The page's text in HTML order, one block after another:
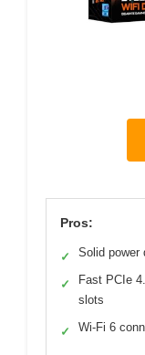
Pros:
✓ Solid power
✓
Fast PCIe
slots
✓ Wi-Fi 6